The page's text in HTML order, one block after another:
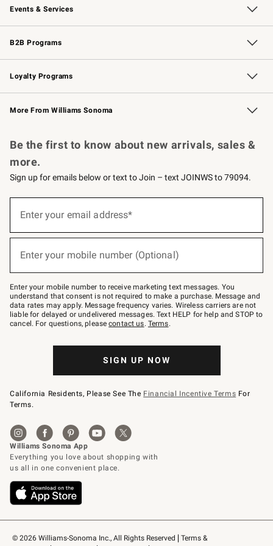
Events & Services
Wedding & Gift Registry Free Design Services
Events Knife Sharpening
Gift Cards
B2B Programs
B2B Overview Contract
Trade Professional Chefs
Corporate Gifting
Loyalty Programs
Williams Sonoma Credit Card Key Rewards
Williams Sonoma Reserve
More From Williams Sonoma
© 2026 Williams-Sonoma Inc., All Rights Reserved
Terms &
Be the first to know about new arrivals, sales &
more.
Sign up for emails below or text to Join – text JOINWS to 79094.
below
Join
–
text
JOINWS
to
79094.
Enter your email address*
Enter your mobile number (Optional)
Enter your mobile number to receive marketing text messages. You
understand that consent is not required to make a purchase. Message and
data rates may apply. Message frequency varies. Wireless carriers are not
liable for delayed or undelivered messages. Text HELP for help and STOP to
cancel. For questions, pleasecontact us. Terms.
SIGN UP NOW
California Residents, Please See The Financial Incentive Terms For
Terms.